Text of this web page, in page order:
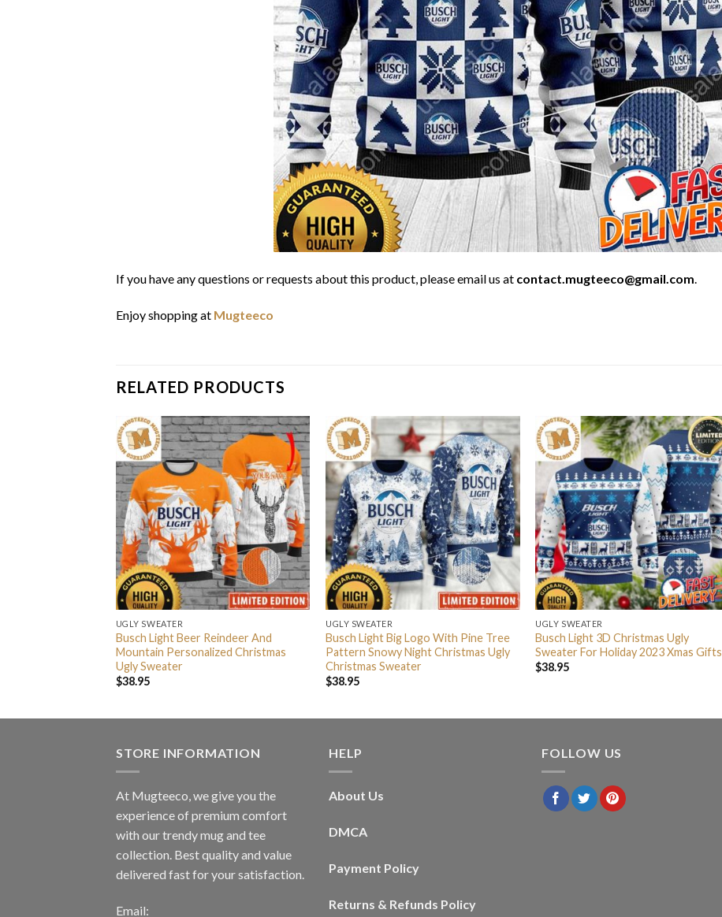
If you have any questions or requests about this product, please email us at contact.mugteeco@gmail.com.
Enjoy shopping at Mugteeco
RELATED PRODUCTS
UGLY SWEATER
Busch Light Beer Reindeer And
Mountain Personalized Christmas
Ugly Sweater
$38.95
UGLY SWEATER
Busch Light Big Logo With Pine Tree
Pattern Snowy Night Christmas Ugly
Christmas Sweater
$38.95
UGLY SWEATER
Busch Light 3D Christmas Ugly
Sweater For Holiday 2023 Xmas Gifts
$38.95
STORE INFORMATION
At Mugteeco, we give you the
experience of premium comfort
with our trendy mug and tee
collection. Best quality and value
delivered fast for your satisfaction.
Email:
HELP
About Us
DMCA
Payment Policy
Returns & Refunds Policy
FOLLOW US